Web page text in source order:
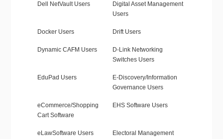
Dell NetVault Users
Digital Asset Management
Users
Docker Users Drift Users
Dynamic CAFM Users
D-Link Networking
Switches Users
EduPad Users
E-Discovery/Information
Governance Users
eCommerce/Shopping
Cart Software
EHS Software Users
eLawSoftware Users
Electoral Management